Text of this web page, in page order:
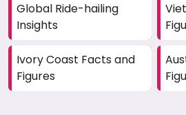
Global Ride-hailing
Insights
Ivory Coast Facts and
Figures